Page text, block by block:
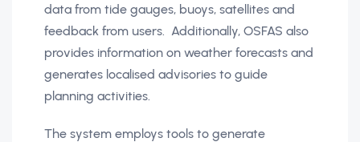
data from tide gauges, buoys, satellites and
feedback from users. Additionally, OSFAS also
provides information on weather forecasts and
generates localised advisories to guide
planning activities.
The system employs tools to generate